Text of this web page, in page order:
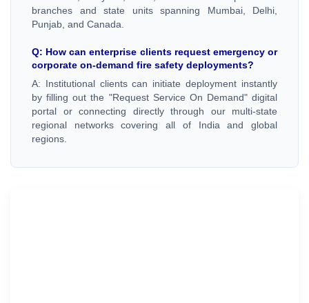
branches and state units spanning Mumbai, Delhi,
Punjab, and Canada.
Q: How can enterprise clients request emergency or
corporate on-demand fire safety deployments?
A: Institutional clients can initiate deployment instantly
by filling out the "Request Service On Demand" digital
portal or connecting directly through our multi-state
regional networks covering all of India and global
regions.